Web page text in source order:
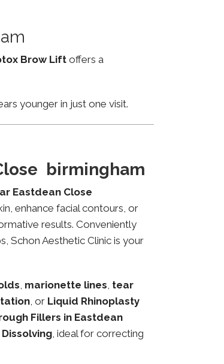
Brow Lift offers a
younger in just one visit.
birmingham
Eastdean Close
enhance facial contours, or
results. Conveniently
Schon Aesthetic Clinic is your
, marionette lines, tear
, or Liquid Rhinoplasty
Fillers in Eastdean
, ideal for correcting